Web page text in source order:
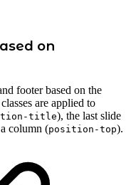
on
footer based on the
are applied to
title), the last slide
column (position-top).